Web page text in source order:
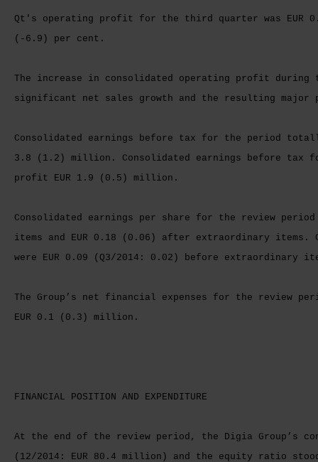
Qt's operating profit for the third quarter was EUR
(-6.9) per cent.
The increase in consolidated operating profit
significant net sales growth and the resulting major
Consolidated earnings before tax for the period
3.8 (1.2) million. Consolidated earnings before tax
profit EUR 1.9 (0.5) million.
Consolidated earnings per share for the review
items and EUR 0.18 (0.06) after extraordinary
were EUR 0.09 (Q3/2014: 0.02) before extraordinary
The Group’s net financial expenses for the review
EUR 0.1 (0.3) million.
FINANCIAL POSITION AND EXPENDITURE
At the end of the review period, the Digia Group’s
(12/2014: EUR 80.4 million) and the equity ratio